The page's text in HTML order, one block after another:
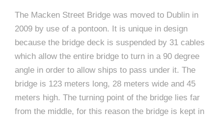
The Macken Street Bridge was moved to Dublin in
2009 by use of a pontoon. It is unique in design
because the bridge deck is suspended by 31 cables
which allow the entire bridge to turn in a 90 degree
angle in order to allow ships to pass under it. The
bridge is 123 meters long, 28 meters wide and 45
meters high. The turning point of the bridge lies far
from the middle, for this reason the bridge is kept in